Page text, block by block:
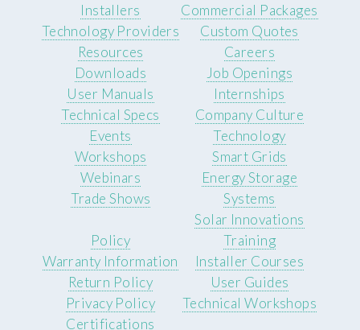
Installers
Technology Providers
Commercial Packages
Custom Quotes
Resources
Downloads
User Manuals
Technical Specs
Careers
Job Openings
Internships
Company Culture
Events
Workshops
Webinars
Trade Shows
Technology
Smart Grids
Energy Storage
Systems
Solar Innovations
Policy
Warranty Information
Return Policy
Privacy Policy
Training
Installer Courses
User Guides
Technical Workshops
Certifications